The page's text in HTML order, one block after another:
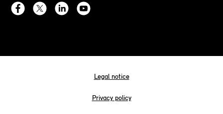
Legal notice
Privacy policy